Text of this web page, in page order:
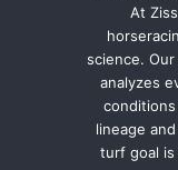
At
science.
analyzes
lineage
turf goal is